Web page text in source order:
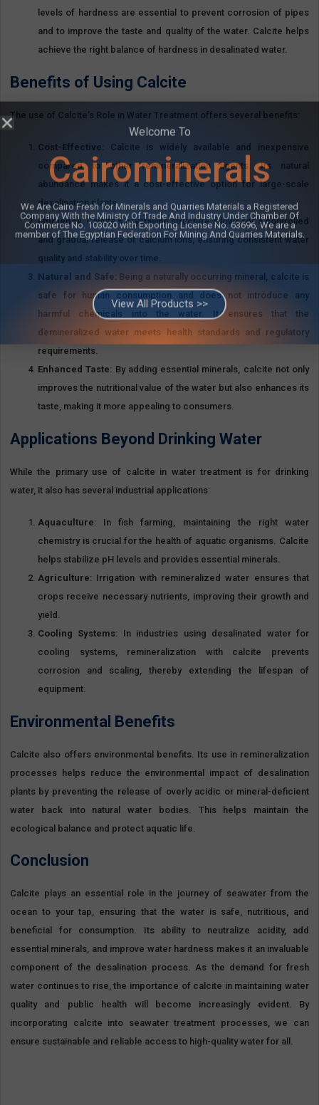
levels of hardness are essential to prevent corrosion of pipes
and to improve the taste and quality of the water. Calcite helps
achieve the right balance of hardness in desalinated water.
Benefits of Using Calcite
The use of Calcite’s Role in Water Treatment offers several benefits:
Cost-Effective : Calcite is widely available and inexpensive
compared to other remineralization agents. Its natural
abundance makes it a cost-effective option for large-scale
desalination plants.
Efficiency: Calcite’s crystalline structure allows for a controlled
and gradual release of calcium ions, ensuring consistent water
quality and stability over time.
Natural and Safe: Being a naturally occurring mineral, calcite is
safe for human consumption and does not introduce any
harmful chemicals into the water. It ensures that the
demineralized water meets health standards and regulatory
requirements.
Enhanced Taste: By adding essential minerals, calcite not only
improves the nutritional value of the water but also enhances its
taste, making it more appealing to consumers.
Applications Beyond Drinking Water
While the primary use of calcite in water treatment is for drinking
water, it also has several industrial applications:
Aquaculture: In fish farming, maintaining the right water
chemistry is crucial for the health of aquatic organisms. Calcite
helps stabilize pH levels and provides essential minerals.
Agriculture: Irrigation with remineralized water ensures that
crops receive necessary nutrients, improving their growth and
yield.
Cooling Systems: In industries using desalinated water for
cooling systems, remineralization with calcite prevents
corrosion and scaling, thereby extending the lifespan of
equipment.
Environmental Benefits
Calcite also offers environmental benefits. Its use in remineralization
processes helps reduce the environmental impact of desalination
plants by preventing the release of overly acidic or mineral-deficient
water back into natural water bodies. This helps maintain the
ecological balance and protect aquatic life.
Conclusion
Calcite plays an essential role in the journey of seawater from the
ocean to your tap, ensuring that the water is safe, nutritious, and
beneficial for consumption. Its ability to neutralize acidity, add
essential minerals, and improve water hardness makes it an invaluable
component of the desalination process. As the demand for fresh
water continues to rise, the importance of calcite in maintaining water
quality and public health will become increasingly evident. By
incorporating calcite into seawater treatment processes, we can
ensure sustainable and reliable access to high-quality water for all.
Welcome To
Cairominerals
We Are Cairo Fresh for Minerals and Quarries Materials a Registered
Company With the Ministry Of Trade And Industry Under Chamber Of
Commerce No. 103020 with Exporting License No. 63696, We are a
View All Products >>